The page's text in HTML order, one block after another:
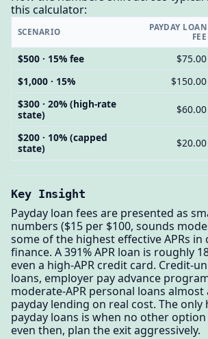
this calculator:
SCENARIO
PAYDAY LOAN
FEE
$500 · 15% fee $75.00
$1,000 · 15%
$150.00
$300 · 20% (high-rate
state)
$60.00
$200 · 10% (capped
state)
$20.00
Key Insight
Payday loan fees are presented as
numbers ($15 per $100, sounds
some of the highest effective APRs in
finance. A 391% APR loan is roughly
even a high-APR credit card. Credit-
loans, employer pay advance
moderate-APR personal loans almost
payday lending on real cost. The only
payday loans is when no other
even then, plan the exit aggressively.